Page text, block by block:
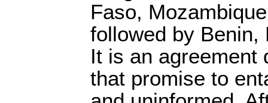
Faso,
followed by Benin,
It is an agreement
that promise to